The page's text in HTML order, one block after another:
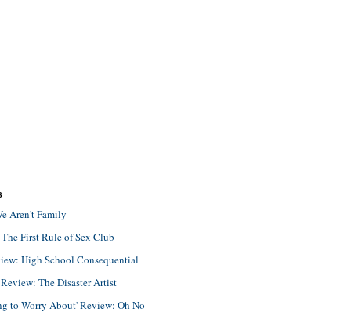
Aren't Family
First Rule of Sex Club
High School Consequential
The Disaster Artist
to Worry About' Review: Oh No